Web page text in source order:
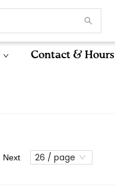
Contact & Hours
Next 26 / page